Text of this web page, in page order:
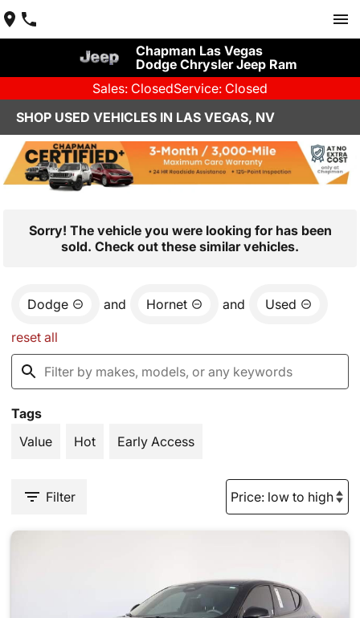
Chapman Las Vegas
Dodge Chrysler Jeep Ram
Sales: ClosedService: Closed
SHOP USED VEHICLES IN LAS VEGAS, NV
Sorry! The vehicle you were looking for has been
sold. Check out these similar vehicles.
Dodge and Hornet and Used
reset all
Tags
Value
Hot Early Access
Filter